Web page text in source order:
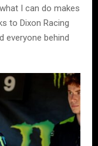
I can do makes
to Dixon Racing
everyone behind